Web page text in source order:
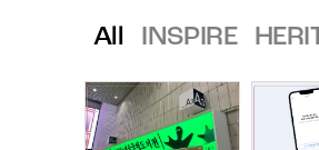
All INSPIRE